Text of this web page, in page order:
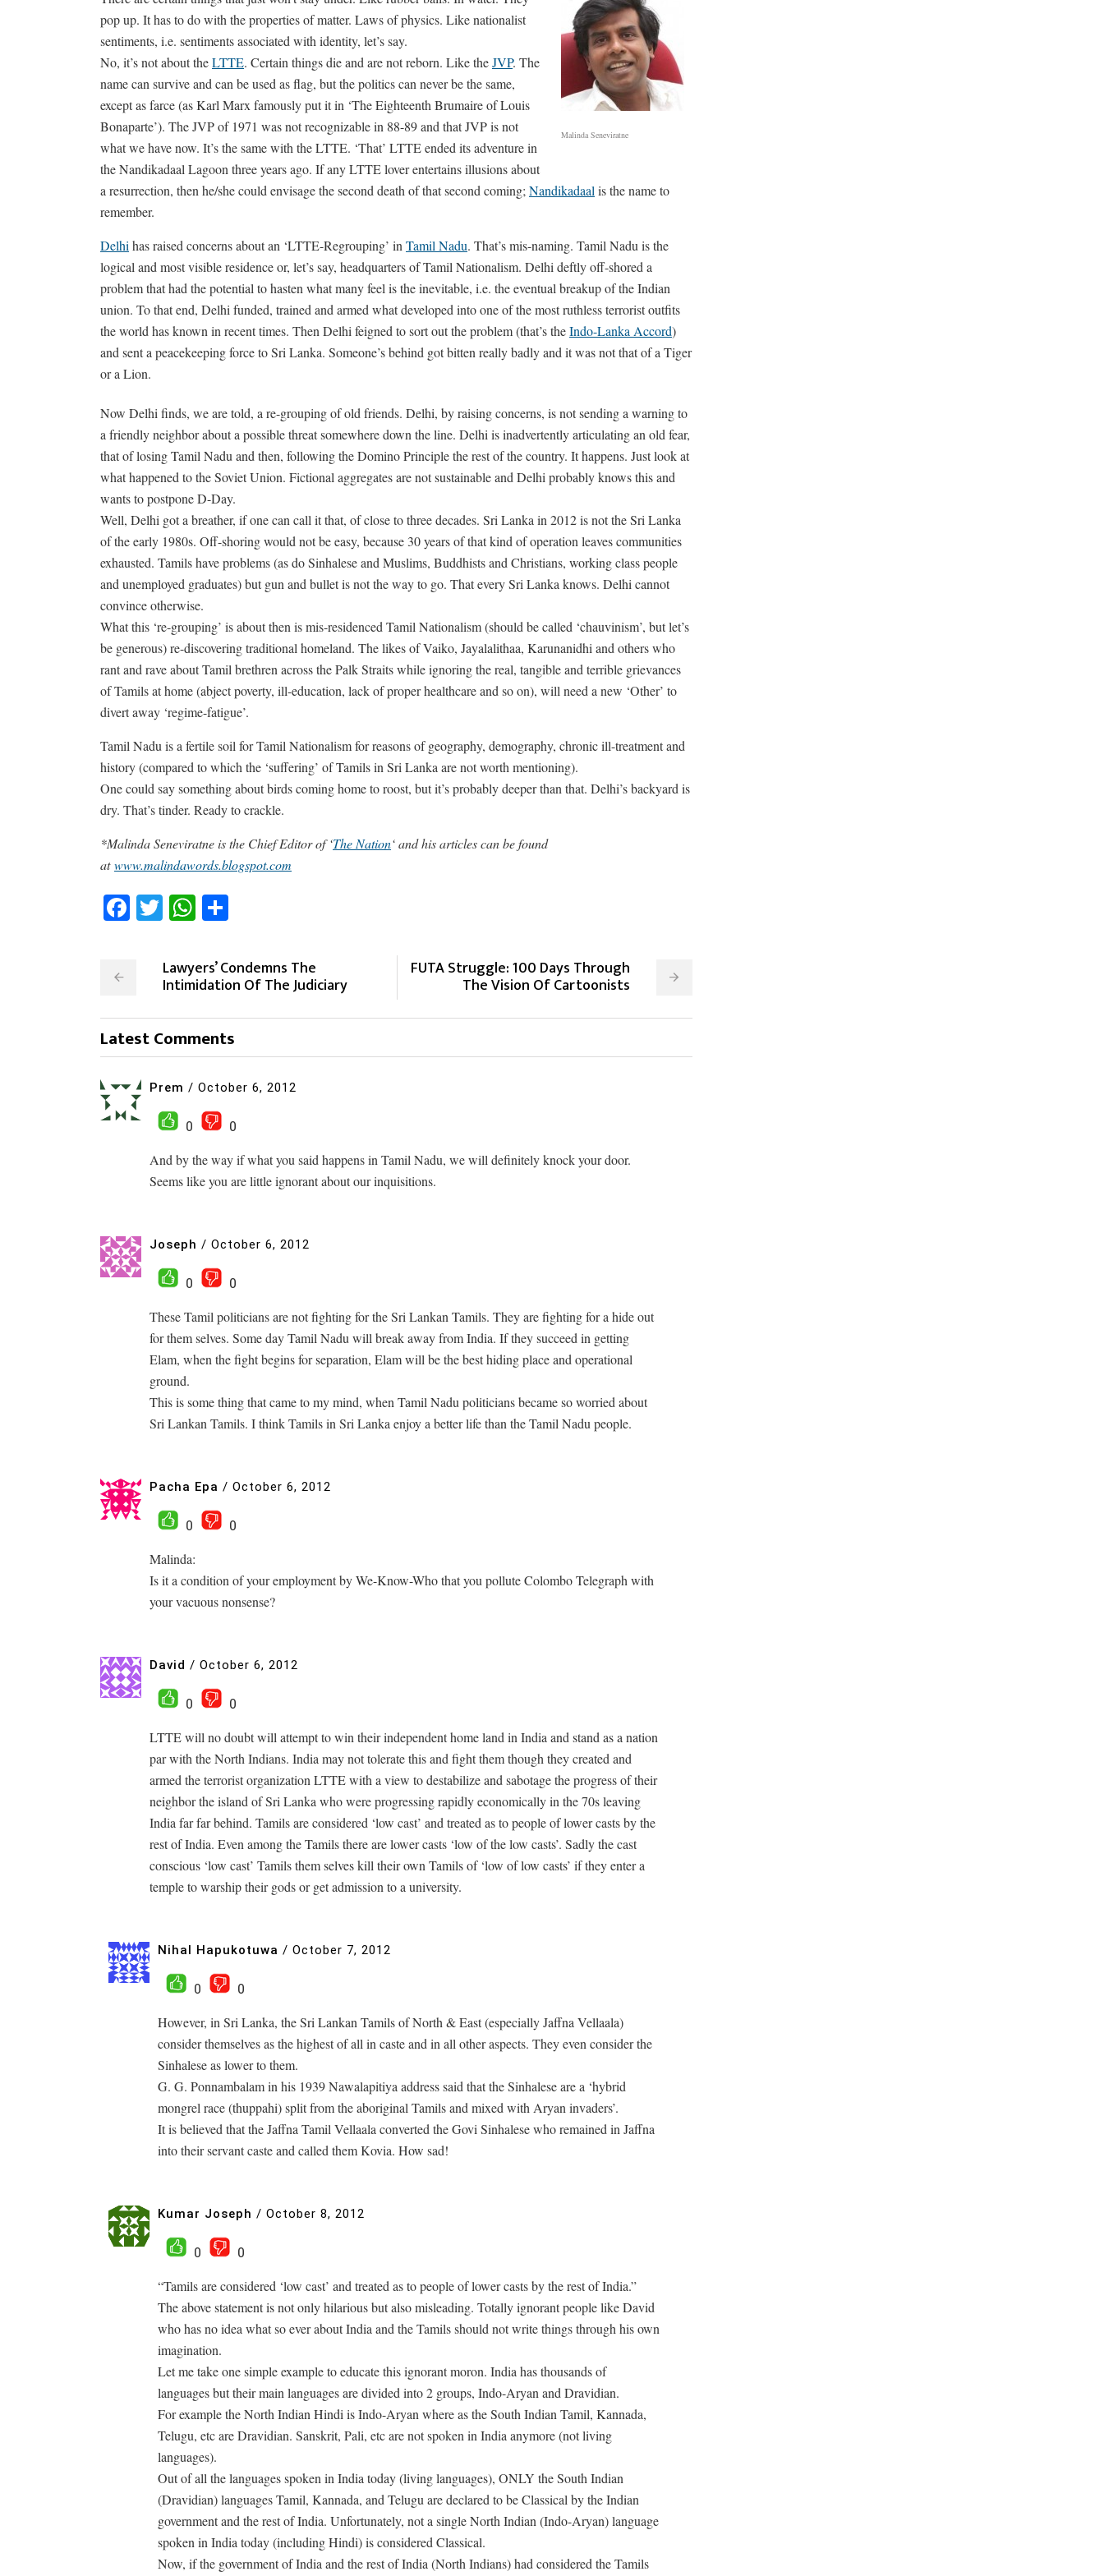
Malinda Seneviratne
pop up. It has to do with the properties of matter. Laws of physics. Like nationalist
sentiments, i.e. sentiments associated with identity, let’s say.
No, it’s not about theLTTE. Certain things die and are not reborn. Like theJVP. The
name can survive and can be used as flag, but the politics can never be the same,
except as farce (as Karl Marx famously put it in ‘The Eighteenth Brumaire of Louis
Bonaparte’). The JVP of 1971 was not recognizable in 88-89 and that JVP is not
what we have now. It’s the same with the LTTE. ‘That’ LTTE ended its adventure in
the Nandikadaal Lagoon three years ago. If any LTTE lover entertains illusions about
a resurrection, then he/she could envisage the second death of that second coming; Nandikadaal is the name to
remember.
Delhi has raised concerns about an ‘LTTE-Regrouping’ in Tamil Nadu. That’s mis-naming. Tamil Nadu is the
logical and most visible residence or, let’s say, headquarters of Tamil Nationalism. Delhi deftly off-shored a
problem that had the potential to hasten what many feel is the inevitable, i.e. the eventual breakup of the Indian
union. To that end, Delhi funded, trained and armed what developed into one of the most ruthless terrorist outfits
the world has known in recent times. Then Delhi feigned to sort out the problem (that’s theIndo-Lanka Accord)
and sent a peacekeeping force to Sri Lanka. Someone’s behind got bitten really badly and it was not that of a Tiger
or a Lion.
Now Delhi finds, we are told, a re-grouping of old friends. Delhi, by raising concerns, is not sending a warning to
a friendly neighbor about a possible threat somewhere down the line. Delhi is inadvertently articulating an old fear,
that of losing Tamil Nadu and then, following the Domino Principle the rest of the country. It happens. Just look at
what happened to the Soviet Union. Fictional aggregates are not sustainable and Delhi probably knows this and
wants to postpone D-Day.
Well, Delhi got a breather, if one can call it that, of close to three decades. Sri Lanka in 2012 is not the Sri Lanka
of the early 1980s. Off-shoring would not be easy, because 30 years of that kind of operation leaves communities
exhausted. Tamils have problems (as do Sinhalese and Muslims, Buddhists and Christians, working class people
and unemployed graduates) but gun and bullet is not the way to go. That every Sri Lanka knows. Delhi cannot
convince otherwise.
What this ‘re-grouping’ is about then is mis-residenced Tamil Nationalism (should be called ‘chauvinism’, but let’s
be generous) re-discovering traditional homeland. The likes of Vaiko, Jayalalithaa, Karunanidhi and others who
rant and rave about Tamil brethren across the Palk Straits while ignoring the real, tangible and terrible grievances
of Tamils at home (abject poverty, ill-education, lack of proper healthcare and so on), will need a new ‘Other’ to
divert away ‘regime-fatigue’.
Tamil Nadu is a fertile soil for Tamil Nationalism for reasons of geography, demography, chronic ill-treatment and
history (compared to which the ‘suffering’ of Tamils in Sri Lanka are not worth mentioning).
One could say something about birds coming home to roost, but it’s probably deeper than that. Delhi’s backyard is
dry. That’s tinder. Ready to crackle.
*Malinda Seneviratne is the Chief Editor of ‘The Nation‘ and his articles can be found
atwww.malindawords.blogspot.com
Facebook
TwitterWhatsApp
Lawyers’ Condemns The
Intimidation Of The Judiciary
FUTA Struggle: 100 Days Through
The Vision Of Cartoonists
Latest Comments
Prem / October 6, 2012
0
0
And by the way if what you said happens in Tamil Nadu, we will definitely knock your door.
Seems like you are little ignorant about our inquisitions.
Joseph / October 6, 2012
0
0
These Tamil politicians are not fighting for the Sri Lankan Tamils. They are fighting for a hide out
for them selves. Some day Tamil Nadu will break away from India. If they succeed in getting
Elam, when the fight begins for separation, Elam will be the best hiding place and operational
ground.
This is some thing that came to my mind, when Tamil Nadu politicians became so worried about
Sri Lankan Tamils. I think Tamils in Sri Lanka enjoy a better life than the Tamil Nadu people.
Pacha Epa / October 6, 2012
0
0
Malinda:
Is it a condition of your employment by We-Know-Who that you pollute Colombo Telegraph with
your vacuous nonsense?
David / October 6, 2012
0
0
LTTE will no doubt will attempt to win their independent home land in India and stand as a nation
par with the North Indians. India may not tolerate this and fight them though they created and
armed the terrorist organization LTTE with a view to destabilize and sabotage the progress of their
neighbor the island of Sri Lanka who were progressing rapidly economically in the 70s leaving
India far far behind. Tamils are considered ‘low cast’ and treated as to people of lower casts by the
rest of India. Even among the Tamils there are lower casts ‘low of the low casts’. Sadly the cast
conscious ‘low cast’ Tamils them selves kill their own Tamils of ‘low of low casts’ if they enter a
temple to warship their gods or get admission to a university.
Nihal Hapukotuwa / October 7, 2012
0
0
However, in Sri Lanka, the Sri Lankan Tamils of North & East (especially Jaffna Vellaala)
consider themselves as the highest of all in caste and in all other aspects. They even consider the
Sinhalese as lower to them.
G. G. Ponnambalam in his 1939 Nawalapitiya address said that the Sinhalese are a ‘hybrid
mongrel race (thuppahi) split from the aboriginal Tamils and mixed with Aryan invaders’.
It is believed that the Jaffna Tamil Vellaala converted the Govi Sinhalese who remained in Jaffna
into their servant caste and called them Kovia. How sad!
Kumar Joseph / October 8, 2012
0
0
“Tamils are considered ‘low cast’ and treated as to people of lower casts by the rest of India.”
The above statement is not only hilarious but also misleading. Totally ignorant people like David
who has no idea what so ever about India and the Tamils should not write things through his own
imagination.
Let me take one simple example to educate this ignorant moron. India has thousands of
languages but their main languages are divided into 2 groups, Indo-Aryan and Dravidian.
For example the North Indian Hindi is Indo-Aryan where as the South Indian Tamil, Kannada,
Telugu, etc are Dravidian. Sanskrit, Pali, etc are not spoken in India anymore (not living
languages).
Out of all the languages spoken in India today (living languages), ONLY the South Indian
(Dravidian) languages Tamil, Kannada, and Telugu are declared to be Classical by the Indian
government and the rest of India. Unfortunately, not a single North Indian (Indo-Aryan) language
spoken in India today (including Hindi) is considered Classical.
Now, if the government of India and the rest of India (North Indians) had considered the Tamils